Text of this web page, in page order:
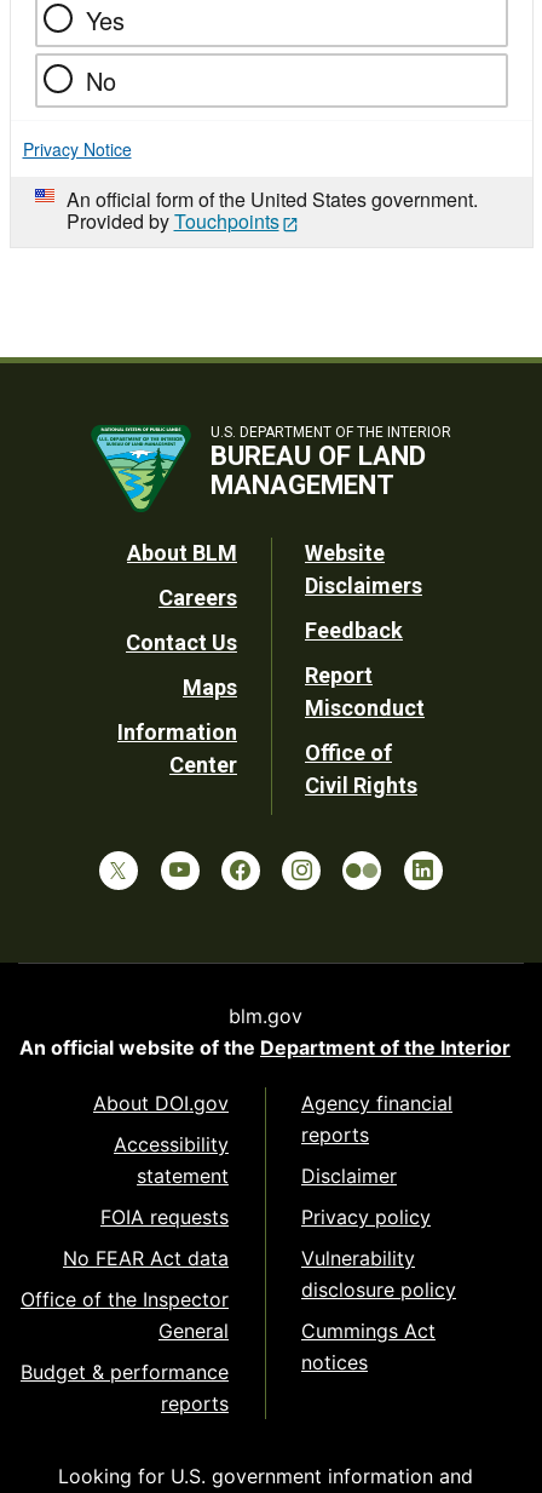
Yes
No
Privacy Notice
An official form of the United States government.
Provided byTouchpoints
U.S. DEPARTMENT OF THE INTERIOR
BUREAU OF LAND
MANAGEMENT
Footer
Utility
About BLM
Careers
Contact Us
Maps
Information
Center
Website
Disclaimers
Feedback
Report
Misconduct
Office of
Civil Rights
blm.gov
An official website of the Department of the Interior
About DOI.gov
Accessibility
statement
FOIA requests
No FEAR Act data
Office of the Inspector
General
Budget & performance
reports
Agency financial
reports
Disclaimer
Privacy policy
Vulnerability
disclosure policy
Cummings Act
notices
Looking for U.S. government information and